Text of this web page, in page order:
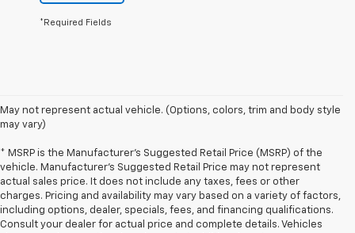
*Required Fields
May not represent actual vehicle. (Options, colors, trim and body style
may vary)
* MSRP is the Manufacturer's Suggested Retail Price (MSRP) of the
vehicle. Manufacturer's Suggested Retail Price may not represent
actual sales price. It does not include any taxes, fees or other
charges. Pricing and availability may vary based on a variety of factors,
including options, dealer, specials, fees, and financing qualifications.
Consult your dealer for actual price and complete details. Vehicles